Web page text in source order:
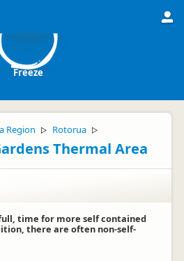
Freeze
Region ▷ Rotorua ▷
Thermal Area
time for more self contained
there are often non-self-